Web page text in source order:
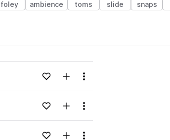
foley ambience toms slide snaps
Loading content...Add to likesAdd to your Library (1 credit)
Menu
Loading content...Add to likesAdd to your Library (1 credit)
Menu